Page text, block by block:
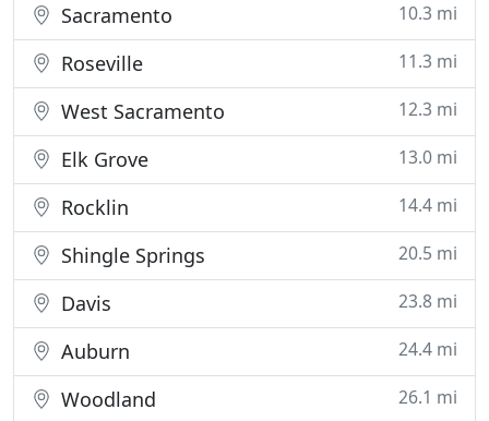
Sacramento 10.3 mi
Roseville 11.3 mi
West Sacramento 12.3 mi
Elk Grove 13.0 mi
Rocklin 14.4 mi
Shingle Springs 20.5 mi
Davis 23.8 mi
Auburn 24.4 mi
Woodland 26.1 mi